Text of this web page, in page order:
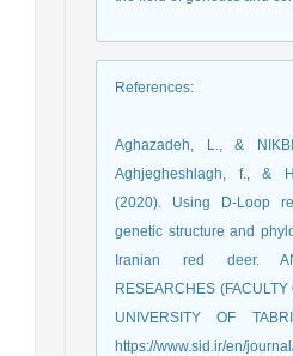
References:
Aghazadeh, L., &
Aghjegheshlagh, f., &
(2020). Using D-Loop
genetic structure and
Iranian red deer.
RESEARCHES (FACULTY
UNIVERSITY OF
https://www.sid.ir/en/